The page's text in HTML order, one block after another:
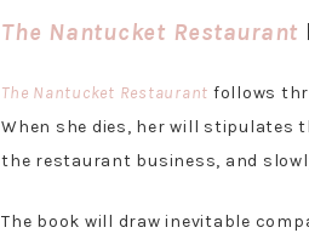
The Nantucket Restaurant
The Nantucket Restaurant follows
When she dies, her will stipulates
the restaurant business, and
The book will draw inevitable